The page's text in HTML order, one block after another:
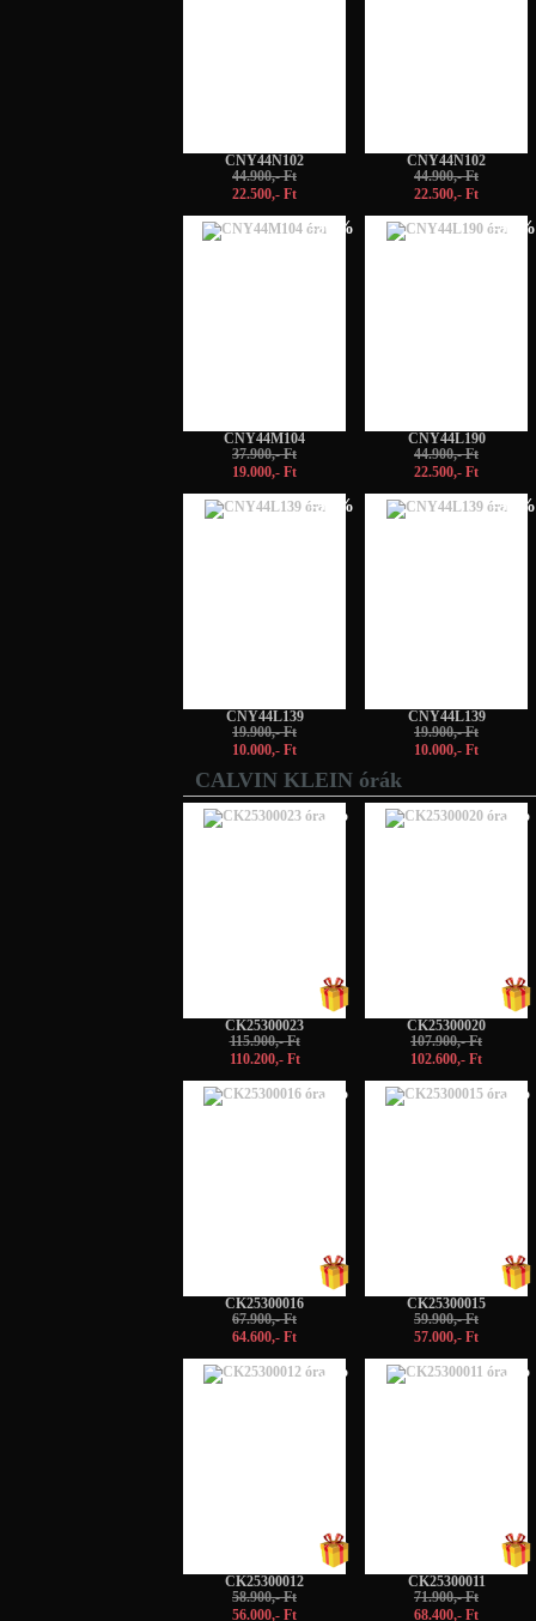
CNY44N102
44.900,- Ft
22.500,- Ft
CNY44N102
44.900,- Ft
22.500,- Ft
-50%
CNY44M104
37.900,- Ft
19.000,- Ft
-50%
CNY44L190
44.900,- Ft
22.500,- Ft
-50%
CNY44L139
19.900,- Ft
10.000,- Ft
-50%
CNY44L139
19.900,- Ft
10.000,- Ft
CALVIN KLEIN órák
-5%
CK25300023
115.900,- Ft
110.200,- Ft
-5%
CK25300020
107.900,- Ft
102.600,- Ft
-5%
CK25300016
67.900,- Ft
64.600,- Ft
-5%
CK25300015
59.900,- Ft
57.000,- Ft
-5%
CK25300012
58.900,- Ft
56.000,- Ft
-5%
CK25300011
71.900,- Ft
68.400,- Ft